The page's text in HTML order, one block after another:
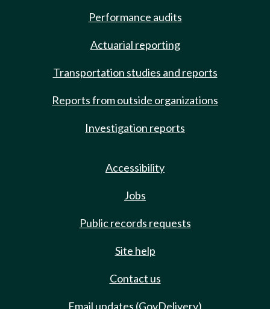
Performance audits
Actuarial reporting
Transportation studies and reports
Reports from outside organizations
Investigation reports
Accessibility
Jobs
Public records requests
Site help
Contact us
Email updates (GovDelivery)